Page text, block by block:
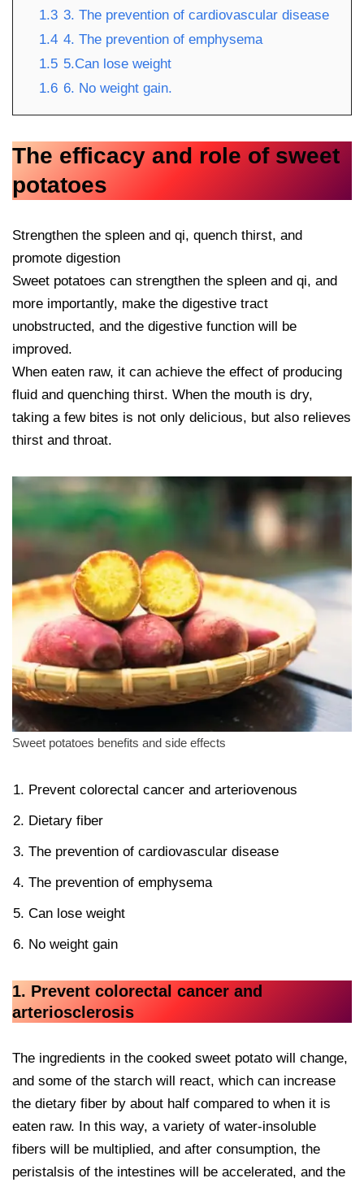
1.3 3. The prevention of cardiovascular disease
1.4 4. The prevention of emphysema
1.5 5.Can lose weight
1.6 6. No weight gain.
The efficacy and role of sweet
potatoes
Strengthen the spleen and qi, quench thirst, and
promote digestion
Sweet potatoes can strengthen the spleen and qi, and
more importantly, make the digestive tract
unobstructed, and the digestive function will be
improved.
When eaten raw, it can achieve the effect of producing
fluid and quenching thirst. When the mouth is dry,
taking a few bites is not only delicious, but also relieves
thirst and throat.
Sweet potatoes benefits and side effects
Prevent colorectal cancer and arteriovenous
Dietary fiber
The prevention of cardiovascular disease
The prevention of emphysema
Can lose weight
No weight gain
1. Prevent colorectal cancer and
arteriosclerosis
The ingredients in the cooked sweet potato will change,
and some of the starch will react, which can increase
the dietary fiber by about half compared to when it is
eaten raw. In this way, a variety of water-insoluble
fibers will be multiplied, and after consumption, the
peristalsis of the intestines will be accelerated, and the